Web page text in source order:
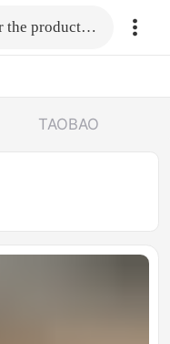
Fill in the link or enter the product name.
TAOBAO